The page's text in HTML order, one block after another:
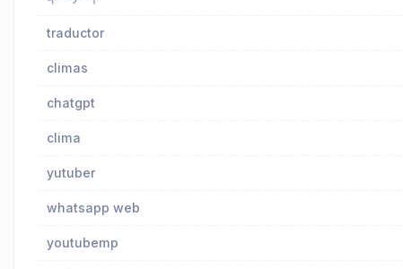
traductor
climas
chatgpt
clima
yutuber
whatsapp web
youtubemp